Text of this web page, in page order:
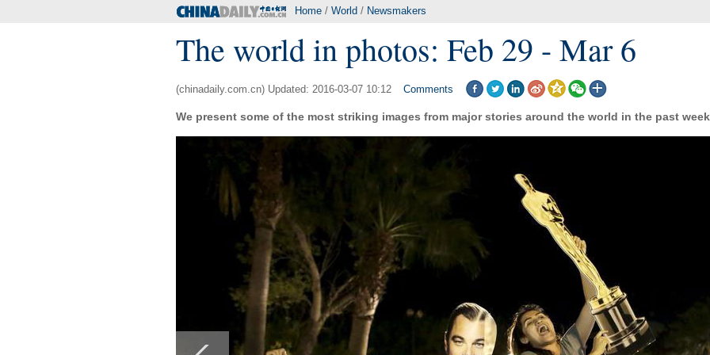
Home / World / Newsmakers
The world in photos: Feb 29 - Mar 6
(chinadaily.com.cn) Updated: 2016-03-07 10:12 Comments
We present some of the most striking images from major stories around the world in the past